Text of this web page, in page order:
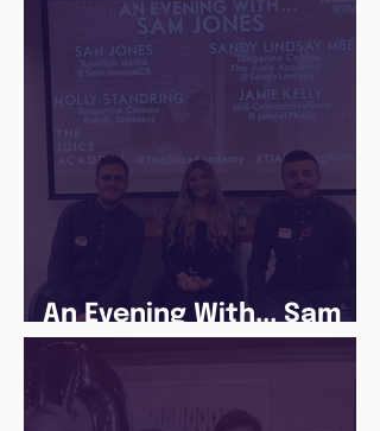
the newly announced
Lockdown
An Evening With... Sam
Jones